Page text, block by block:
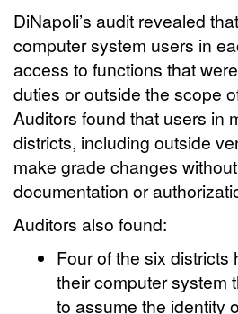
DiNapoli’s audit revealed
computer system users in
access to functions that
duties or outside the scope
Auditors found that users in
districts, including outside
make grade changes
documentation or
Auditors also found:
Four of the six districts
their computer system
to assume the identity